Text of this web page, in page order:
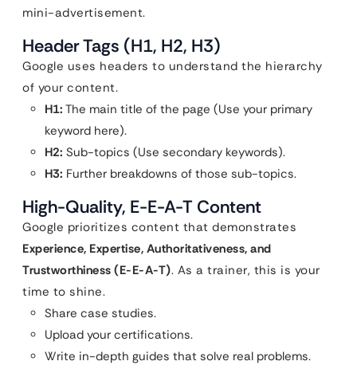
mini-advertisement.
Header Tags (H1, H2, H3)
Google uses headers to understand the hierarchy
of your content.
H1: The main title of the page (Use your primary
keyword here).
H2: Sub-topics (Use secondary keywords).
H3: Further breakdowns of those sub-topics.
High-Quality, E-E-A-T Content
Google prioritizes content that demonstrates
Experience, Expertise, Authoritativeness, and
Trustworthiness (E-E-A-T). As a trainer, this is your
time to shine.
Share case studies.
Upload your certifications.
Write in-depth guides that solve real problems.